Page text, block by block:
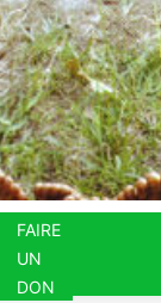
FAIRE
UN
DON